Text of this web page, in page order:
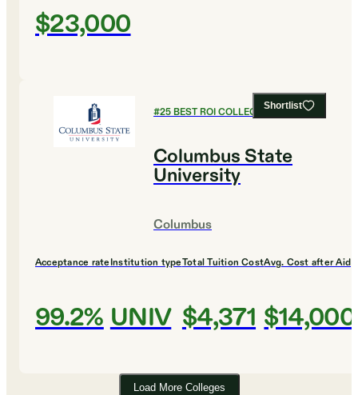
$23,000
Shortlist
#25BEST ROI COLLEGES
Columbus State
University
Columbus
Acceptance rate
99.2%
Institution type
UNIV
Total Tuition Cost
$4,371
Avg. Cost after Aid
$14,000
Load More Colleges